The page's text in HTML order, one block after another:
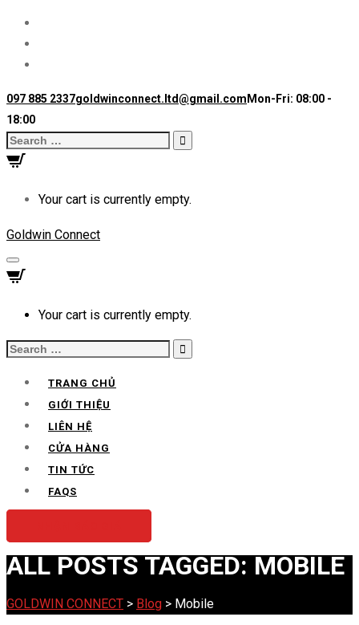
097 885 2337goldwinconnect.ltd@gmail.com Mon-Fri: 08:00 -
18:00
Search
for:
Your cart is currently empty.
Goldwin Connect
Toggle
navigation
Your cart is currently empty.
Search
TRANG CHỦ
GIỚI THIỆU
LIÊN HỆ
CỬA HÀNG
TIN TỨC
FAQS
ALL POSTS TAGGED: MOBILE
GOLDWIN CONNECT > Blog > Mobile